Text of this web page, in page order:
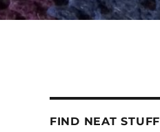
FIND NEAT STUFF